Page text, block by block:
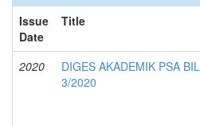
Issue
Date
Title
2020
DIGES AKADEMIK PSA BIL
3/2020